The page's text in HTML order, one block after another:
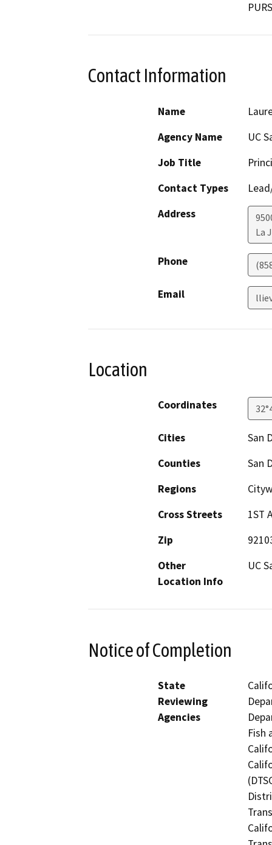
Contact Information
Name
Agency Name
UC
Job Title
Contact Types
Address
La
Phone
Email
Location
Coordinates
Cities
San
Counties
San
Regions
Cross Streets
1ST
Zip
Other
Location Info
UC
Notice of Completion
State
Reviewing
Agencies
Fish